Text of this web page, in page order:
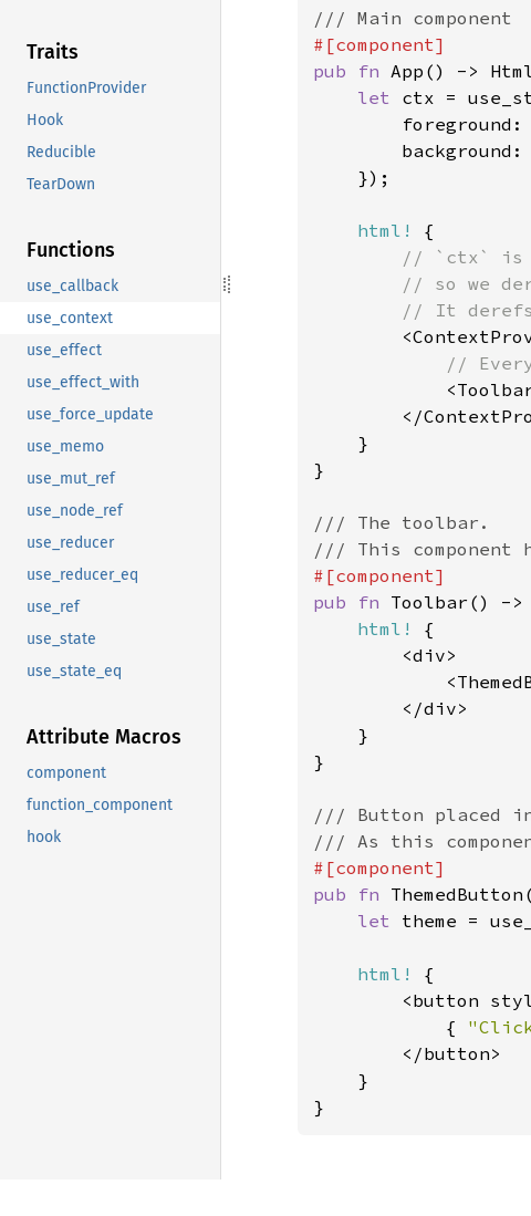
Traits
FunctionProvider
Hook
Reducible
TearDown
Functions
use_callback
use_context
use_effect
use_effect_with
use_force_update
use_memo
use_mut_ref
use_node_ref
use_reducer
use_reducer_eq
use_ref
use_state
use_state_eq
Attribute Macros
component
function_component
hook
pub fn App() ->
let ctx =
        foreground:
        background:
    });
html!
{
// `ctx` is
// so we
// It
//
</
    }
}
/// The toolbar.
pub fn Toolbar() ->
html!
{
        <div>
        </div>
    }
}
/// Button placed
pub fn
let theme =
html!
{
<button
            {
        </button>
    }
}